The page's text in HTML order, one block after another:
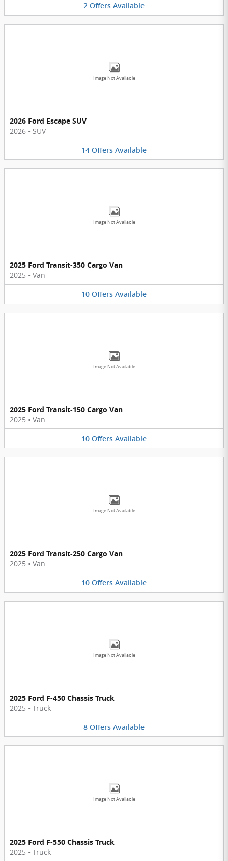
2 Offers Available
Image Not Available
2026 Ford Escape SUV
2026 • SUV
14 Offers Available
Image Not Available
2025 Ford Transit-350 Cargo Van
2025 • Van
10 Offers Available
Image Not Available
2025 Ford Transit-150 Cargo Van
2025 • Van
10 Offers Available
Image Not Available
2025 Ford Transit-250 Cargo Van
2025 • Van
10 Offers Available
Image Not Available
2025 Ford F-450 Chassis Truck
2025 • Truck
8 Offers Available
Image Not Available
2025 Ford F-550 Chassis Truck
2025 • Truck